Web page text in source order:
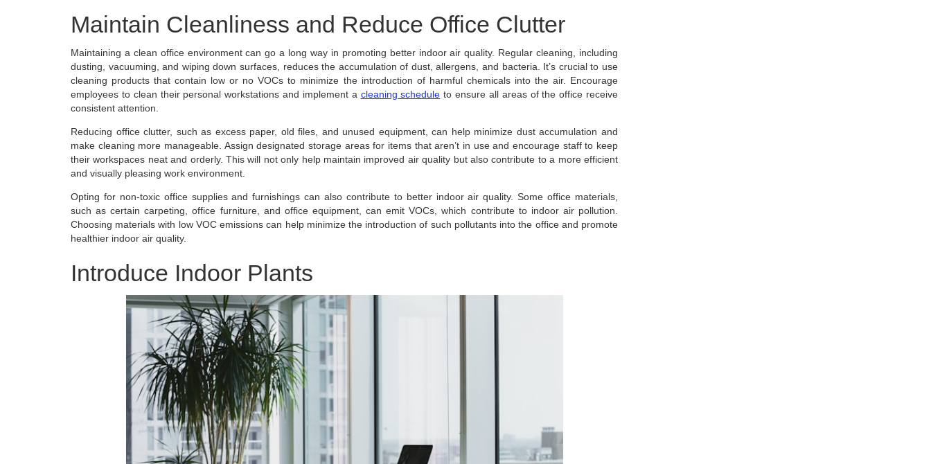
Maintain Cleanliness and Reduce Office Clutter
Maintaining a clean office environment can go a long way in promoting better indoor air quality. Regular cleaning, including
dusting, vacuuming, and wiping down surfaces, reduces the accumulation of dust, allergens, and bacteria. It’s crucial to use
cleaning products that contain low or no VOCs to minimize the introduction of harmful chemicals into the air. Encourage
employees to clean their personal workstations and implement a cleaning schedule to ensure all areas of the office receive
consistent attention.
Reducing office clutter, such as excess paper, old files, and unused equipment, can help minimize dust accumulation and
make cleaning more manageable. Assign designated storage areas for items that aren’t in use and encourage staff to keep
their workspaces neat and orderly. This will not only help maintain improved air quality but also contribute to a more efficient
and visually pleasing work environment.
Opting for non-toxic office supplies and furnishings can also contribute to better indoor air quality. Some office materials,
such as certain carpeting, office furniture, and office equipment, can emit VOCs, which contribute to indoor air pollution.
Choosing materials with low VOC emissions can help minimize the introduction of such pollutants into the office and promote
healthier indoor air quality.
Introduce Indoor Plants